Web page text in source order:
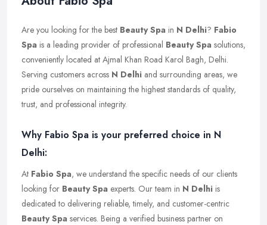
Are you looking for the best Beauty Spa in N Delhi? Fabio
Spa is a leading provider of professional Beauty Spa solutions,
conveniently located at Ajmal Khan Road Karol Bagh, Delhi.
Serving customers across N Delhi and surrounding areas, we
pride ourselves on maintaining the highest standards of quality,
trust, and professional integrity.
Why Fabio Spa is your preferred choice in N
Delhi:
At Fabio Spa, we understand the specific needs of our clients
looking for Beauty Spa experts. Our team in N Delhi is
dedicated to delivering reliable, timely, and customer-centric
Beauty Spa services. Being a verified business partner on